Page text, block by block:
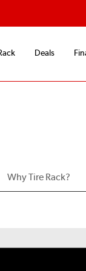
Deals
Why Tire Rack?